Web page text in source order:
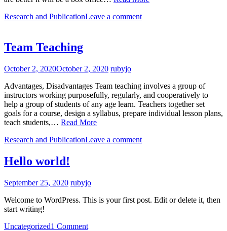
Research and PublicationLeave a comment
Team Teaching
October 2, 2020October 2, 2020 rubyjo
Advantages, Disadvantages Team teaching involves a group of
instructors working purposefully, regularly, and cooperatively to
help a group of students of any age learn. Teachers together set
goals for a course, design a syllabus, prepare individual lesson plans,
teach students,… Read More
Research and PublicationLeave a comment
Hello world!
September 25, 2020 rubyjo
Welcome to WordPress. This is your first post. Edit or delete it, then
start writing!
Uncategorized1 Comment